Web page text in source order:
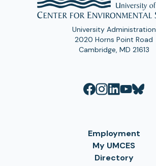
University Administration
2020 Horns Point Road
Cambridge, MD 21613
Employment
My UMCES
Directory